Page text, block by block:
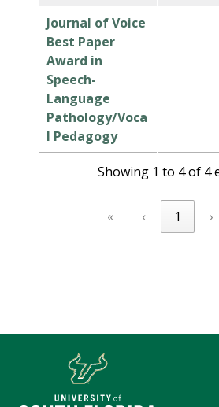
Journal of Voice
Best Paper
Award in
Speech-
Language
Pathology/Voca
l Pedagogy
Showing 1 to 4 of 4
« ‹ 1 ›